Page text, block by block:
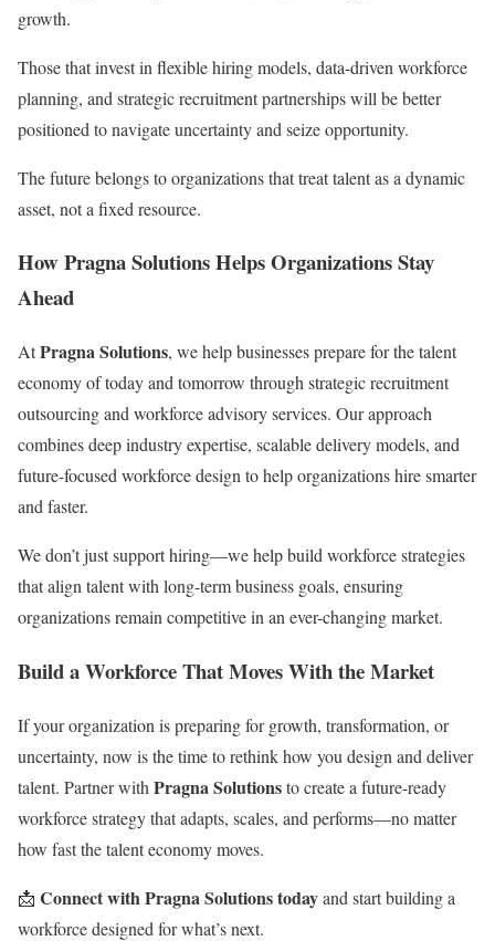
growth.
Those that invest in flexible hiring models, data-driven workforce
planning, and strategic recruitment partnerships will be better
positioned to navigate uncertainty and seize opportunity.
The future belongs to organizations that treat talent as a dynamic
asset, not a fixed resource.
How Pragna Solutions Helps Organizations Stay
Ahead
AtPragna Solutions, we help businesses prepare for the talent
economy of today and tomorrow through strategic recruitment
outsourcing and workforce advisory services. Our approach
combines deep industry expertise, scalable delivery models, and
future-focused workforce design to help organizations hire smarter
and faster.
We don’t just support hiring—we help build workforce strategies
that align talent with long-term business goals, ensuring
organizations remain competitive in an ever-changing market.
Build a Workforce That Moves With the Market
If your organization is preparing for growth, transformation, or
uncertainty, now is the time to rethink how you design and deliver
talent. Partner with Pragna Solutionsto create a future-ready
workforce strategy that adapts, scales, and performs—no matter
how fast the talent economy moves.
📩 Connect with Pragna Solutions todayand start building a
workforce designed for what’s next.